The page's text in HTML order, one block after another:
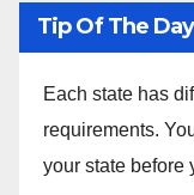
Tip Of The Day
Each state has
requirements.
your state before